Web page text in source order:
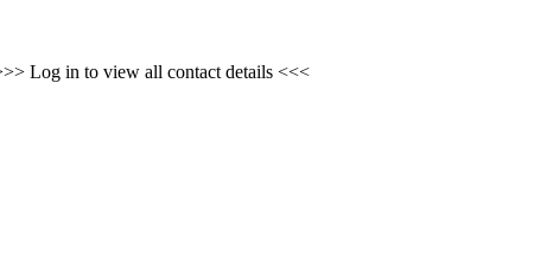
Log in to view all contact details <<<